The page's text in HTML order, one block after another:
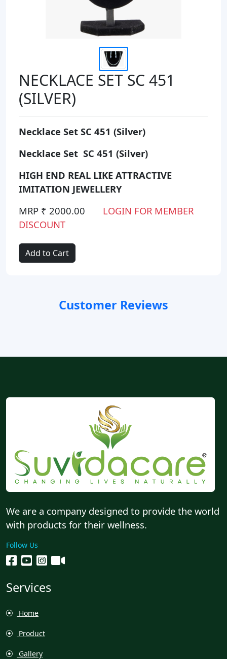
NECKLACE SET SC 451
(SILVER)
Necklace Set SC 451 (Silver)
Necklace Set SC 451 (Silver)
HIGH END REAL LIKE ATTRACTIVE
IMITATION JEWELLERY
MRP ₹ 2000.00
LOGIN FOR MEMBER
DISCOUNT
Add to Cart
Customer Reviews
We are a company designed to provide the world
with products for their wellness.
Follow Us
Services
Home
Product
Gallery